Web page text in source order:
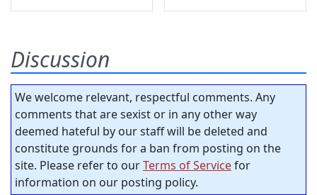
Discussion
We welcome relevant, respectful comments. Any
comments that are sexist or in any other way
deemed hateful by our staff will be deleted and
constitute grounds for a ban from posting on the
site. Please refer to ourTerms of Servicefor
information on our posting policy.